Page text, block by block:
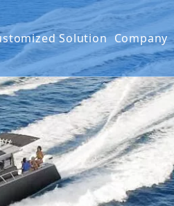
Solution
Projects
Company